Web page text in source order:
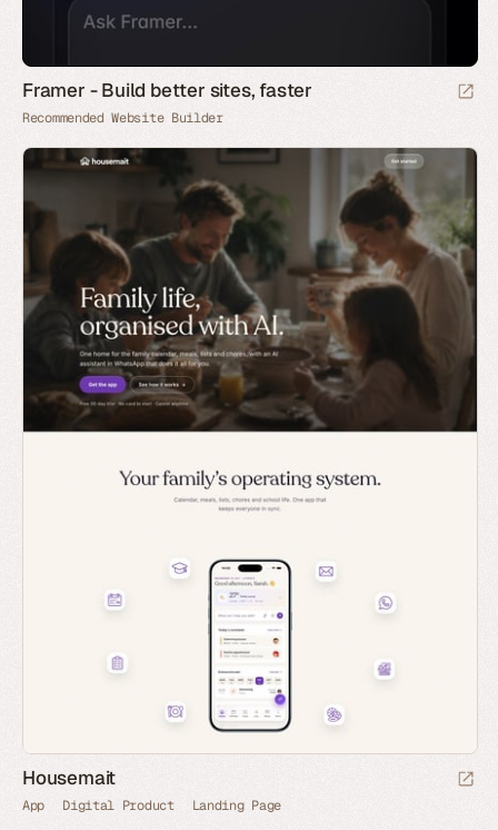
Framer - Build better sites, faster
Recommended Website Builder
Housemait
App Digital Product Landing Page